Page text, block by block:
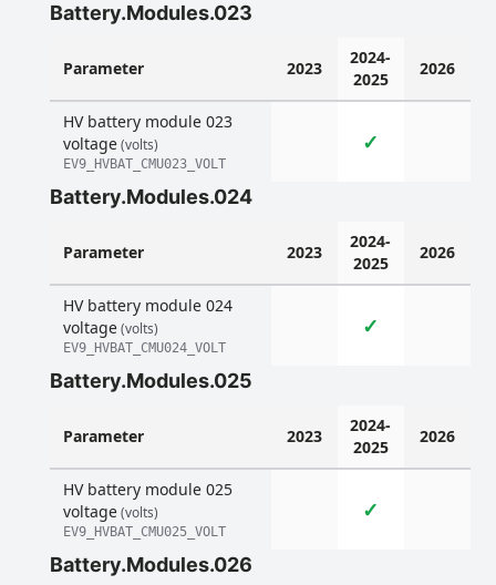
Battery.Modules.023
Parameter 2023
2024-
2025
2026
HV battery module 023
voltage(volts)
EV9_HVBAT_CMU023_VOLT
✓
Battery.Modules.024
Parameter 2023
2024-
2025
2026
HV battery module 024
voltage(volts)
EV9_HVBAT_CMU024_VOLT
✓
Battery.Modules.025
Parameter 2023
2024-
2025
2026
HV battery module 025
voltage(volts)
EV9_HVBAT_CMU025_VOLT
✓
Battery.Modules.026